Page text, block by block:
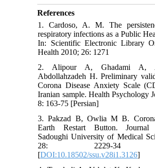
References
1. Cardoso, A. M. The
respiratory infections as a Public
In: Scientific Electronic Library
Health 2010; 26: 1271
2. Alipour A, Ghadami A,
Abdollahzadeh H. Preliminary
Corona Disease Anxiety Scale
Iranian sample. Health Psychology
8: 163-75 [Persian]
3. Pakzad B, Owlia M B.
Earth Restart Button.
Sadoughi University of Medical
28: 2229-34
[DOI:10.18502/ssu.v28i1.3126]